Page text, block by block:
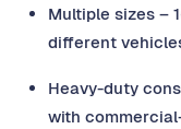
Multiple sizes –
different
Heavy-duty
with